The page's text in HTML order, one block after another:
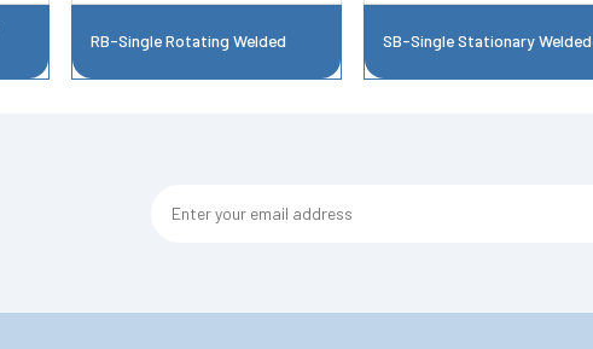
RB-Single Rotating Welded SB-Single Stationary Welded